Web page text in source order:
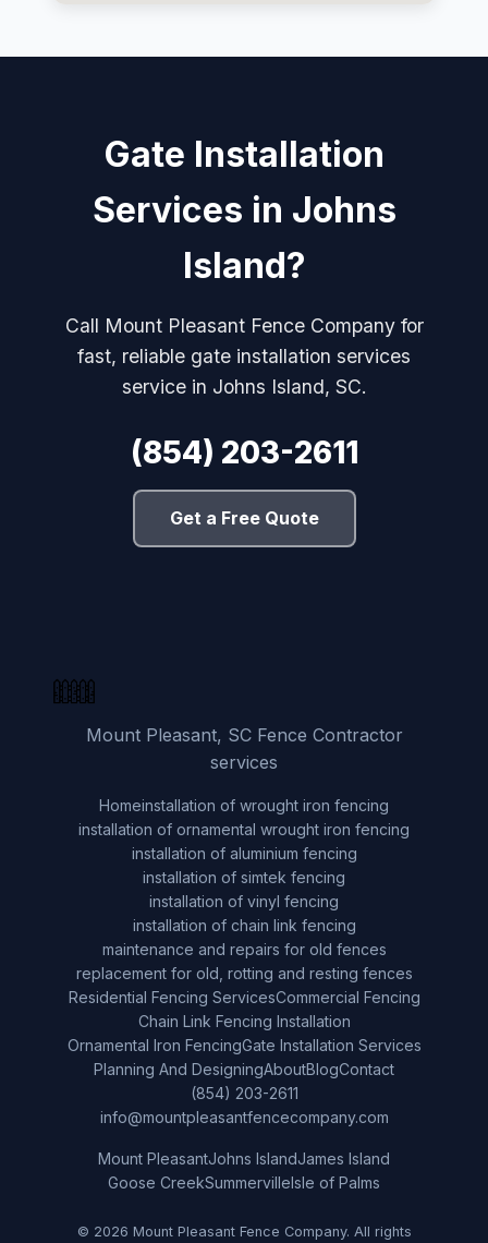
Gate Installation
Services in Johns
Island?
Call Mount Pleasant Fence Company for
fast, reliable gate installation services
service in Johns Island, SC.
(854) 203-2611
Get a Free Quote
Mount Pleasant, SC Fence Contractor
services
Homeinstallation of wrought iron fencing
installation of ornamental wrought iron fencing
installation of aluminium fencing
installation of simtek fencing
installation of vinyl fencing
installation of chain link fencing
maintenance and repairs for old fences
replacement for old, rotting and resting fences
Residential Fencing ServicesCommercial Fencing
Chain Link Fencing Installation
Ornamental Iron FencingGate Installation Services
Planning And DesigningAboutBlogContact
(854) 203-2611
info@mountpleasantfencecompany.com
Mount PleasantJohns IslandJames Island
Goose CreekSummervilleIsle of Palms
© 2026 Mount Pleasant Fence Company. All rights